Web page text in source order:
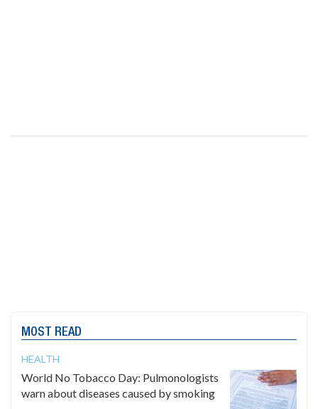
MOST READ
HEALTH
World No Tobacco Day: Pulmonologists
warn about diseases caused by smoking